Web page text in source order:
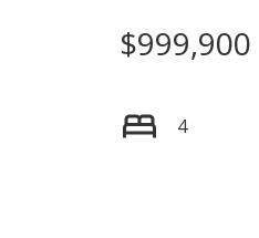
$999,900
4